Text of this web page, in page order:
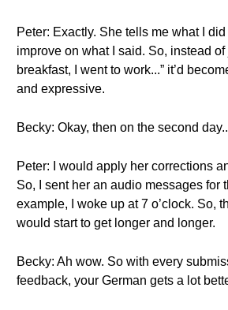
Peter: Exactly. She tells me what I
improve on what I said. So, instead of
breakfast, I went to work...” it’d
and expressive.
Becky: Okay, then on the second
Peter: I would apply her corrections
So, I sent her an audio messages for
example, I woke up at 7 o’clock. So,
would start to get longer and longer.
Becky: Ah wow. So with every
feedback, your German gets a lot